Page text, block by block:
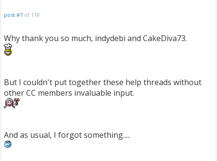
post #7 of 118
Why thank you so much, indydebi and CakeDiva73.
But I couldn't put together these help threads without
other CC members invaluable input.
And as usual, I forgot something.....